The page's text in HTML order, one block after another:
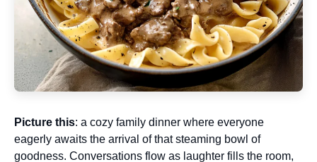
Picture this: a cozy family dinner where everyone
eagerly awaits the arrival of that steaming bowl of
goodness. Conversations flow as laughter fills the room,